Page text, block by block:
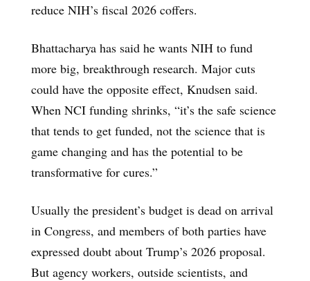
reduce NIH’s fiscal 2026 coffers.
Bhattacharya has said he wants NIH to fund
more big, breakthrough research. Major cuts
could have the opposite effect, Knudsen said.
When NCI funding shrinks, “it’s the safe science
that tends to get funded, not the science that is
game changing and has the potential to be
transformative for cures.”
Usually the president’s budget is dead on arrival
in Congress, and members of both parties have
expressed doubt about Trump’s 2026 proposal.
But agency workers, outside scientists, and